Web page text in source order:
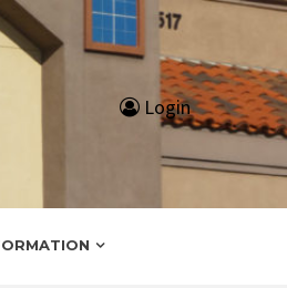
Login